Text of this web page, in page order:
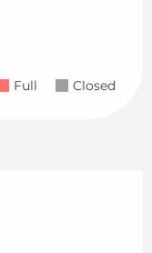
Full Closed